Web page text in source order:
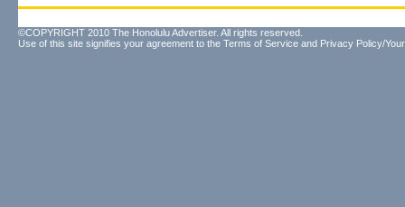
©COPYRIGHT 2010 The Honolulu Advertiser. All rights reserved.
Use of this site signifies your agreement to the Terms of Service and Privacy Policy/